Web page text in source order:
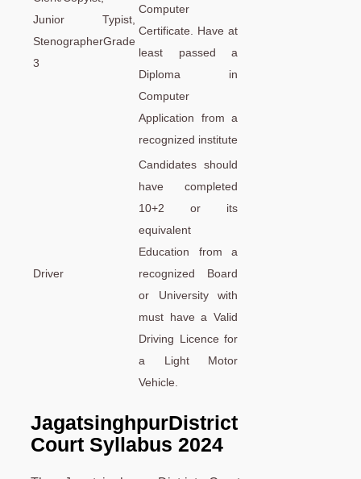
Junior Typist,
StenographerGrade
3
Computer
Certificate. Have at
least passed a
Diploma in
Computer
Application from a
recognized institute
Driver
Candidates should
have completed
10+2 or its
equivalent
Education from a
recognized Board
or University with
must have a Valid
Driving Licence for
a Light Motor
Vehicle.
JagatsinghpurDistrict
Court Syllabus 2024